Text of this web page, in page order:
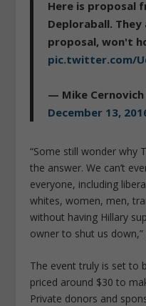
Here is proposal
Deploraball.
proposal, won't
pic.twitter.com/
— Mike Cernovich
December 13,
“Some still wonder why
the answer. We can’t
everyone, including
whites, women, men,
without having Hillary
owner to shut us
The event truly is set to
priced around $30 to
Private donors and